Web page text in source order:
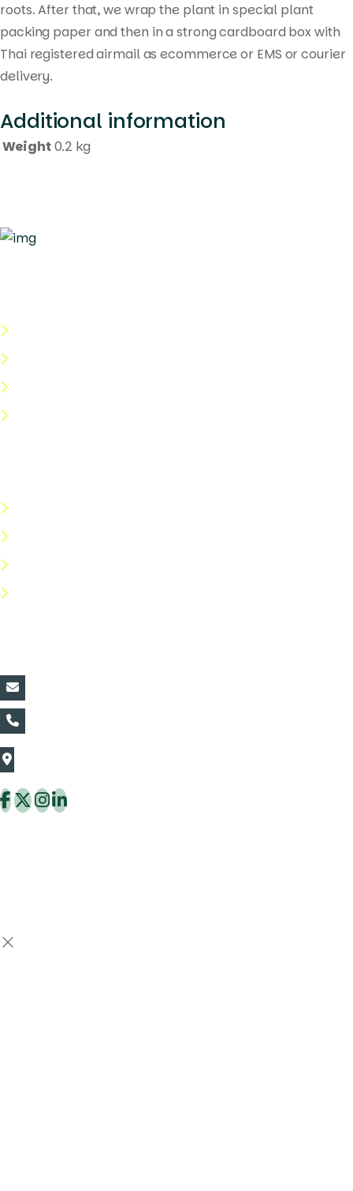
roots. After that, we wrap the plant in special plant
packing paper and then in a strong cardboard box with
Thai registered airmail as ecommerce or EMS or courier
delivery.
Additional information
Weight0.2 kg
The Thaiflora Co., Ltd.
Thung Khru District Bangkok 10140 Thailand